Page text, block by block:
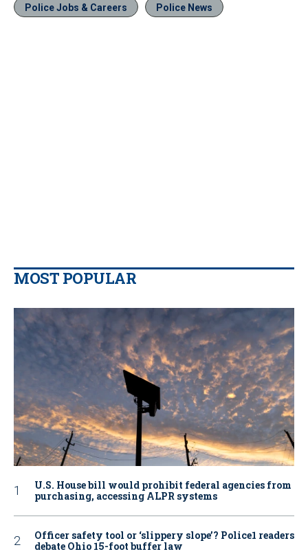
Police Jobs & Careers Police News
MOST POPULAR
U.S. House bill would prohibit federal agencies from
purchasing, accessing ALPR systems
Officer safety tool or ‘slippery slope’? Police1 readers
debate Ohio 15-foot buffer law